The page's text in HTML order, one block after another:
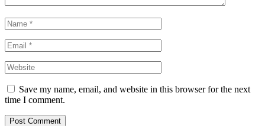
Save my name, email, and website in this browser for the next
time I comment.